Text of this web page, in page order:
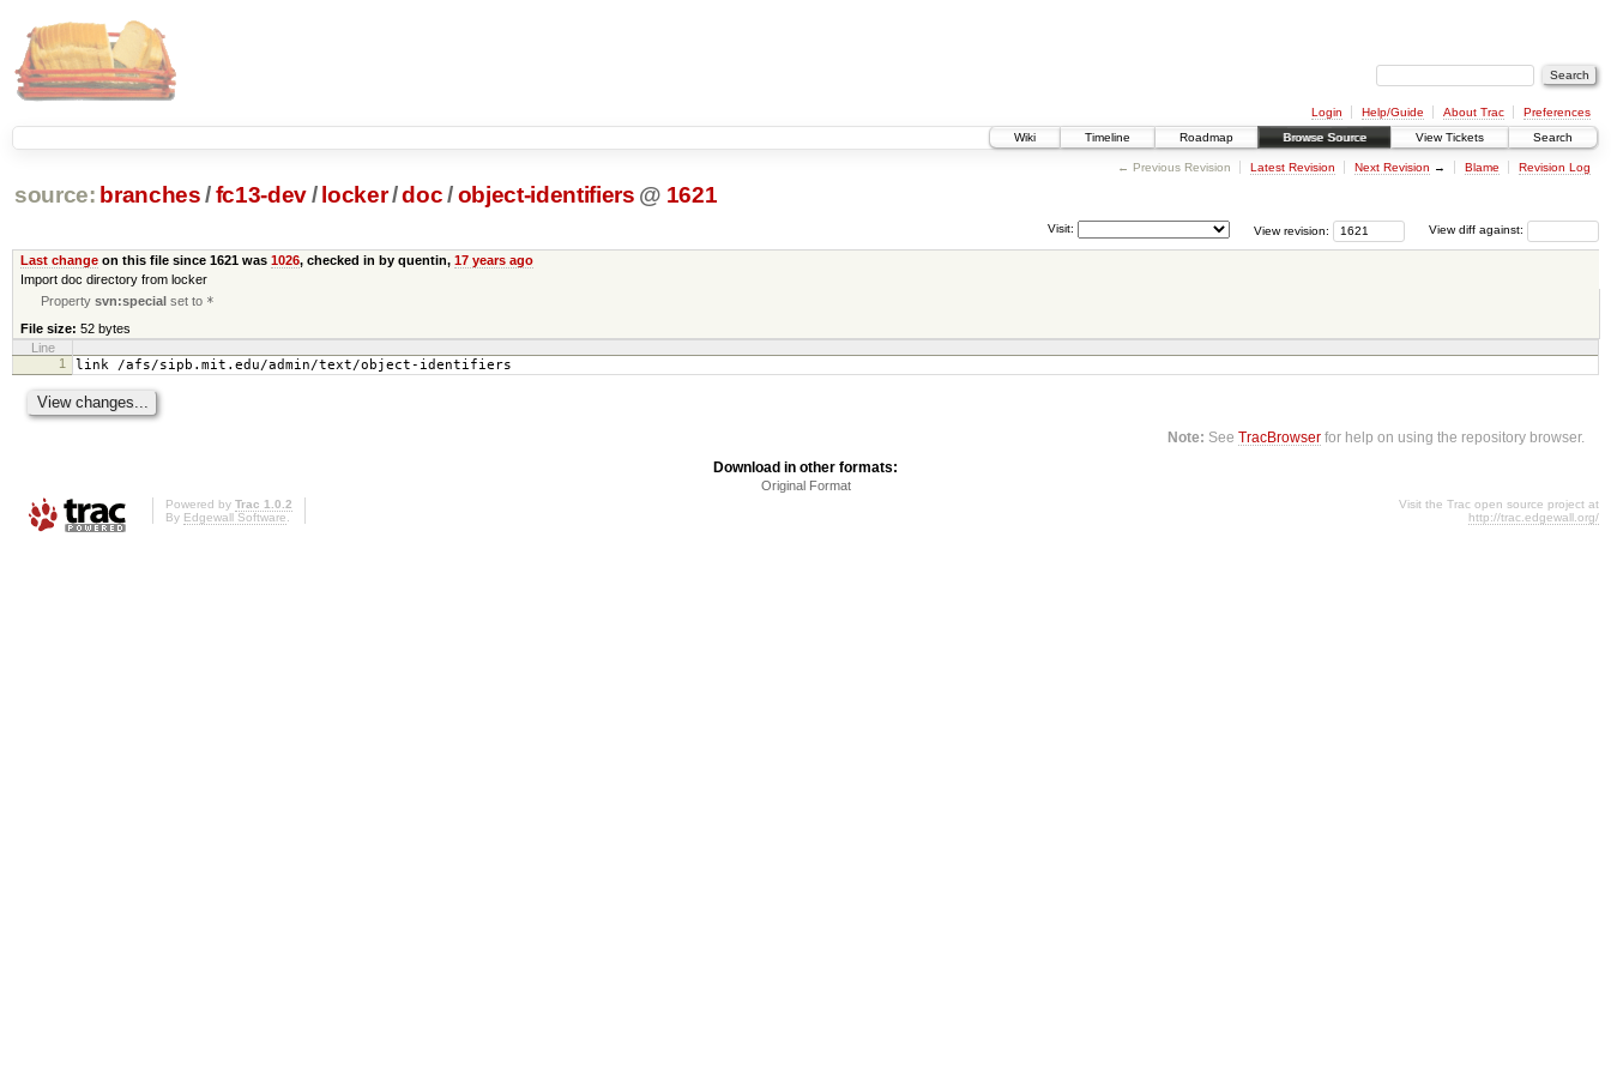
Login Help/Guide About Trac
Preferences
Wiki
Timeline Roadmap Browse Source View Tickets Search
← Previous Revision Latest Revision Next Revision → Blame Revision Log
source: branches /fc13-dev/ locker/doc /object-identifiers @ 1621
View diff against:
View revision:
Visit:
Last changeon this file since 1621 was 1026, checked in by quentin, 17 years ago
Import doc directory from locker
Propertysvn:special set to *
File size: 52 bytes
Line
1
link /afs/sipb.mit.edu/admin/text/object-identifiers
Note: SeeTracBrowser for help on using the repository browser.
Download in other formats:
Original Format
Powered by Trac 1.0.2
By Edgewall Software.
Visit the Trac open source project at
http://trac.edgewall.org/